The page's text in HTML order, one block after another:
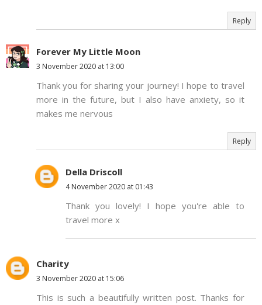
Reply
Forever My Little Moon
3 November 2020 at 13:00
Thank you for sharing your journey! I hope to travel
more in the future, but I also have anxiety, so it
makes me nervous
Reply
Della Driscoll
4 November 2020 at 01:43
Thank you lovely! I hope you're able to
travel more x
Charity
3 November 2020 at 15:06
This is such a beautifully written post. Thanks for